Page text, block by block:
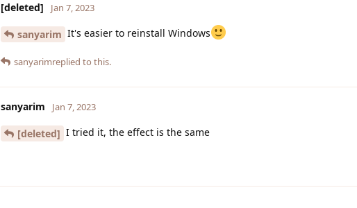
[deleted] Jan 7, 2023
sanyarim It's easier to reinstall Windows
sanyarimreplied to this.
sanyarim Jan 7, 2023
[deleted] I tried it, the effect is the same